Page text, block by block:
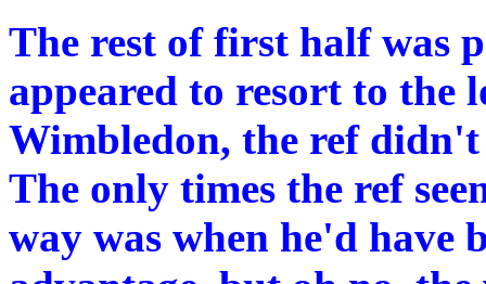
The rest of first half was
appeared to resort to the
Wimbledon, the ref
The only times the ref
way was when he'd have